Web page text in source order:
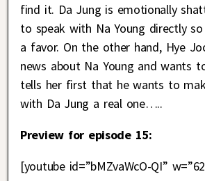
find it. Da Jung is emotionally
to speak with Na Young directly
a favor. On the other hand, Hye
news about Na Young and wants
tells her first that he wants to
with Da Jung a real one…..
Preview for episode 15:
[youtube id=”bMZvaWcO-QI”